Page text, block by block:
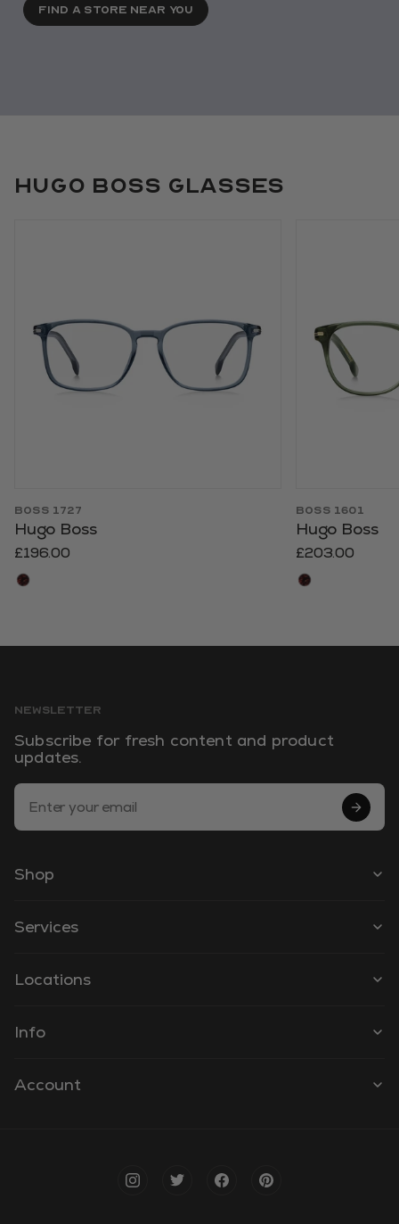
FIND A STORE NEAR YOU
Hugo Boss Glasses
BOSS 1727
Hugo Boss
£196.00
BOSS 1601
Hugo Boss
£203.00
NEWSLETTER
Subscribe for fresh content and product
updates.
Email Address
Shop
Services
Locations
Info
Account